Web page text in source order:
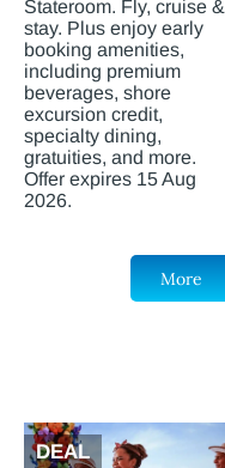
Stateroom. Fly, cruise &
stay. Plus enjoy early
booking amenities,
including premium
beverages, shore
excursion credit,
specialty dining,
gratuities, and more.
Offer expires 15 Aug
2026.
More
DEAL